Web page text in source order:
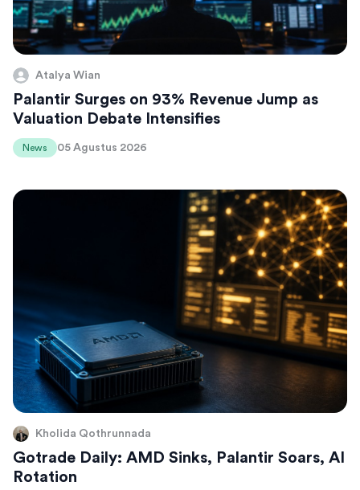
Atalya Wian
Palantir Surges on 93% Revenue Jump as
Valuation Debate Intensifies
News 05 Agustus 2026
Kholida Qothrunnada
Gotrade Daily: AMD Sinks, Palantir Soars, AI
Rotation